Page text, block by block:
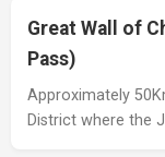
Great Wall of
Pass)
Approximately
District where the